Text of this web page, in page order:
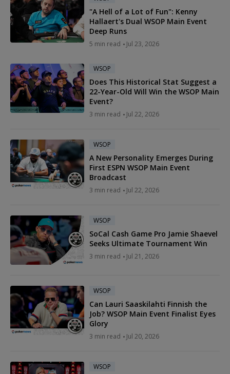
"A Hell of a Lot of Fun": Kenny
Hallaert's Dual WSOP Main Event
Deep Runs
5 min read Jul 23, 2026
WSOP
Does This Historical Stat Suggest a
22-Year-Old Will Win the WSOP Main
Event?
3 min read Jul 22, 2026
WSOP
A New Personality Emerges During
First ESPN WSOP Main Event
Broadcast
3 min read Jul 22, 2026
WSOP
SoCal Cash Game Pro Jamie Shaevel
Seeks Ultimate Tournament Win
3 min read Jul 21, 2026
WSOP
Can Lauri Saaskilahti Finnish the
Job? WSOP Main Event Finalist Eyes
Glory
3 min read Jul 20, 2026
WSOP